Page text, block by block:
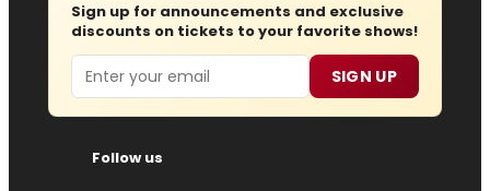
Sign up for announcements and exclusive
discounts on tickets to your favorite shows!
Email SIGN UP
Follow us